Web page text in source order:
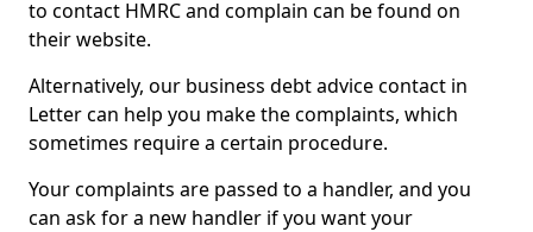
to contact HMRC and complain can be found on
their website.
Alternatively, our business debt advice contact in
Letter can help you make the complaints, which
sometimes require a certain procedure.
Your complaints are passed to a handler, and you
can ask for a new handler if you want your